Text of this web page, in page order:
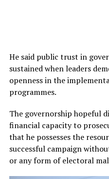
He said public trust in
sustained when leaders
openness in the
programmes.
The governorship hopeful
financial capacity to
that he possesses the
successful campaign
or any form of electoral